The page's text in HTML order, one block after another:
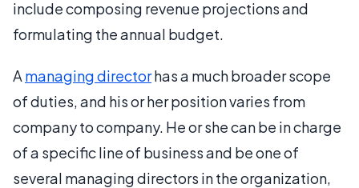
include composing revenue projections and
formulating the annual budget.
A managing directorhas a much broader scope
of duties, and his or her position varies from
company to company. He or she can be in charge
of a specific line of business and be one of
several managing directors in the organization,